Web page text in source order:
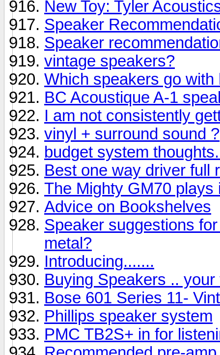
New Toy: Tyler
Speaker
Speaker
vintage speakers?
Which speakers go
BC Acoustique A-1
I am not consistently
vinyl + surround sound ?
budget system
Best one way driver full
The Mighty GM70 plays
Advice on Bookshelves
Speaker suggestions
metal?
Introducing.......
Buying Speakers ..
Bose 601 Series 11-
Phillips speaker system
PMC TB2S+ in for